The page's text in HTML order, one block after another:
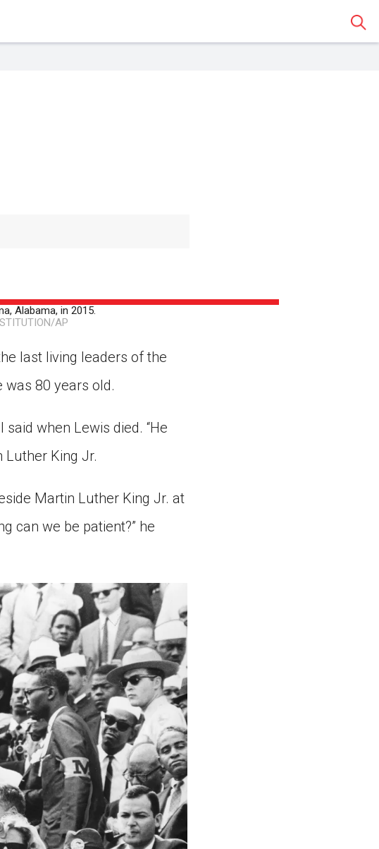
Alabama, in 2015.
AP
last living leaders of the
80 years old.
when Lewis died. “He
Luther King Jr.
Martin Luther King Jr. at
can we be patient?” he
Google Classroom.
Options might include creating an